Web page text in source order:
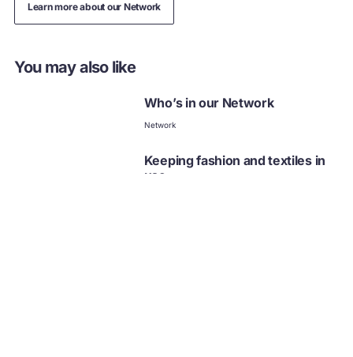
Learn more about our Network
You may also like
Who’s in our Network
Network
Keeping fashion and textiles in
use